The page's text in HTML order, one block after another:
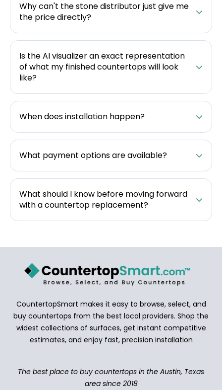
Why can't the stone distributor just give me
the price directly?
Is the AI visualizer an exact representation
of what my finished countertops will look
like?
When does installation happen?
What payment options are available?
What should I know before moving forward
with a countertop replacement?
CountertopSmart makes it easy to browse, select, and
buy countertops from the best local providers. Shop the
widest collections of surfaces, get instant competitive
estimates, and enjoy fast, precision installation
The best place to buy countertops in the Austin, Texas
area since 2018